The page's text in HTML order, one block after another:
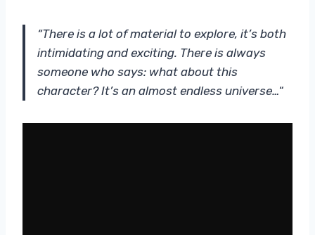
“There is a lot of material to explore, it’s both
intimidating and exciting. There is always
someone who says: what about this
character? It’s an almost endless universe…“